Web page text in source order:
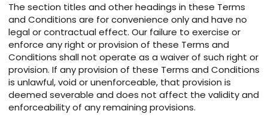
The section titles and other headings in these Terms
and Conditions are for convenience only and have no
legal or contractual effect. Our failure to exercise or
enforce any right or provision of these Terms and
Conditions shall not operate as a waiver of such right or
provision. If any provision of these Terms and Conditions
is unlawful, void or unenforceable, that provision is
deemed severable and does not affect the validity and
enforceability of any remaining provisions.